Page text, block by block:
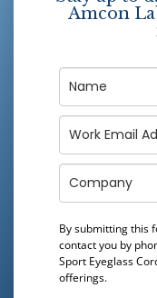
Amcon
By submitting this
contact you by
Sport Eyeglass
offerings.